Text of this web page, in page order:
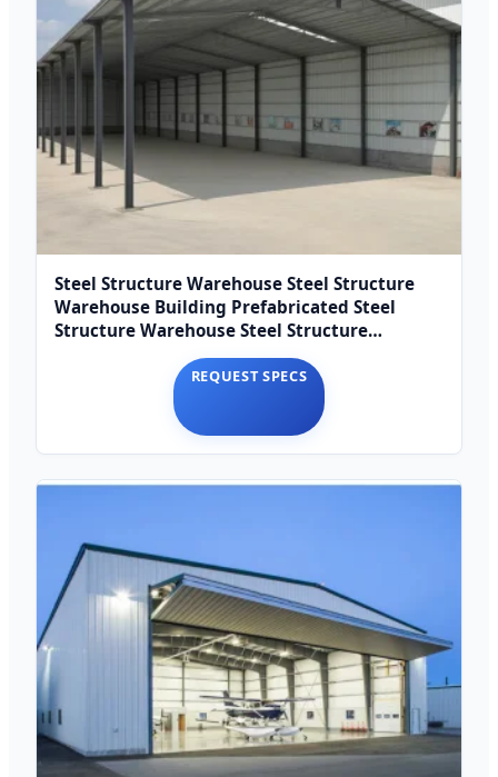
Steel Structure Warehouse Steel Structure
Warehouse Building Prefabricated Steel
Structure Warehouse Steel Structure
REQUEST SPECS